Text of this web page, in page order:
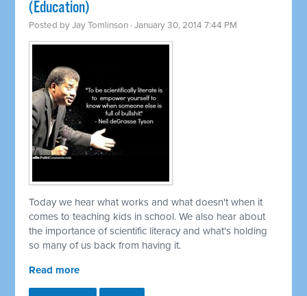
(Education)
Posted byJay Tomlinson · January 30, 2014 7:44 PM
Today we hear what works and what doesn't when it
comes to teaching kids in school. We also hear about
the importance of scientific literacy and what's holding
so many of us back from having it.
Read more